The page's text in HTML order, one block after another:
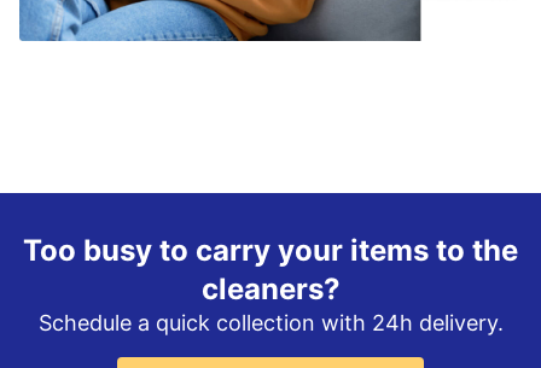
Too busy to carry your items to the
cleaners?
Schedule a quick collection with 24h delivery.